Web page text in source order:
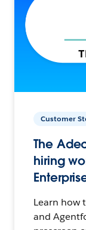
Customer
The
hiring
Learn how
and